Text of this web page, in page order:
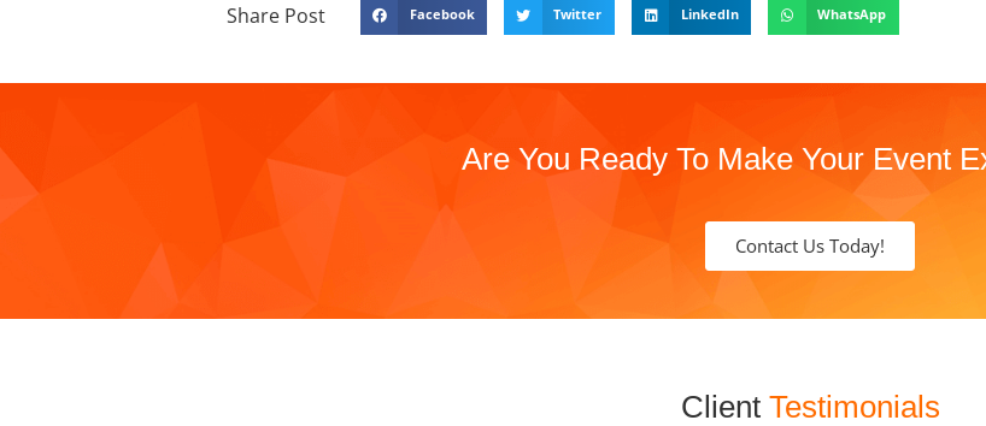
Share Post Facebook Twitter LinkedIn WhatsApp
Are You Ready To Make Your Event
Contact Us Today!
Client Testimonials